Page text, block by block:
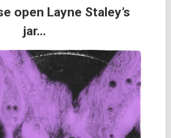
open Layne Staley’s
jar…